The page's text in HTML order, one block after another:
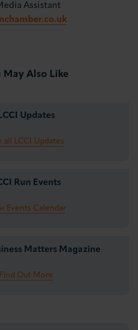
Assistant
May Also Like
Updates
all LCCI Updates
Run Events
Events Calendar
Matters Magazine
Find Out More